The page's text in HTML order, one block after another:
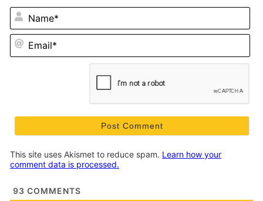
This site uses Akismet to reduce spam. Learn how your
comment data is processed.
93 COMMENTS